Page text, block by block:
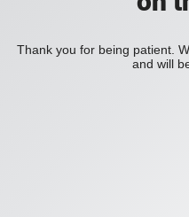
Thank you for being patient.
and will